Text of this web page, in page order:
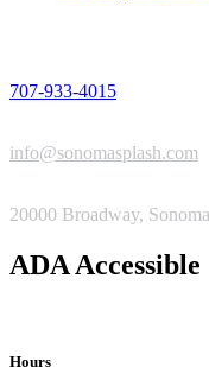
707-933-4015
info@sonomasplash.com
20000 Broadway,
ADA Accessible
Hours